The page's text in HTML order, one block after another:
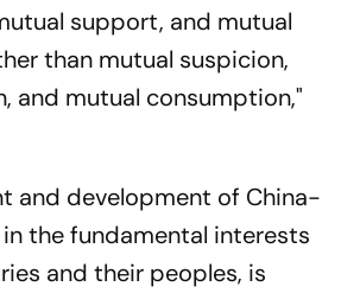
support, and mutual
than mutual suspicion,
and mutual consumption,"
and development of China-
the fundamental interests
and their peoples, is